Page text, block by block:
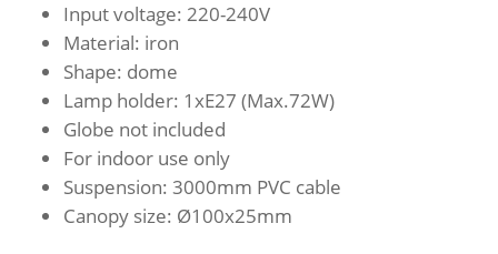
Input voltage: 220-240V
Material: iron
Shape: dome
Lamp holder: 1xE27 (Max.72W)
Globe not included
For indoor use only
Suspension: 3000mm PVC cable
Canopy size: Ø100x25mm